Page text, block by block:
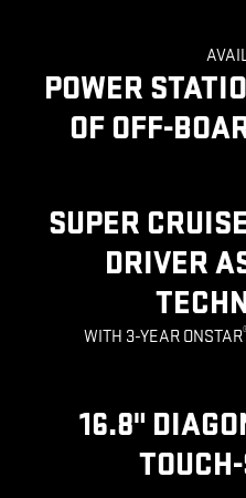
POWER
OF OFF-
SUPER CRUISE
DRIVER
WITH 3-YEAR ONSTAR
16.8"